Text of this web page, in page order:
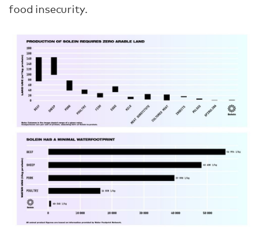
food insecurity.